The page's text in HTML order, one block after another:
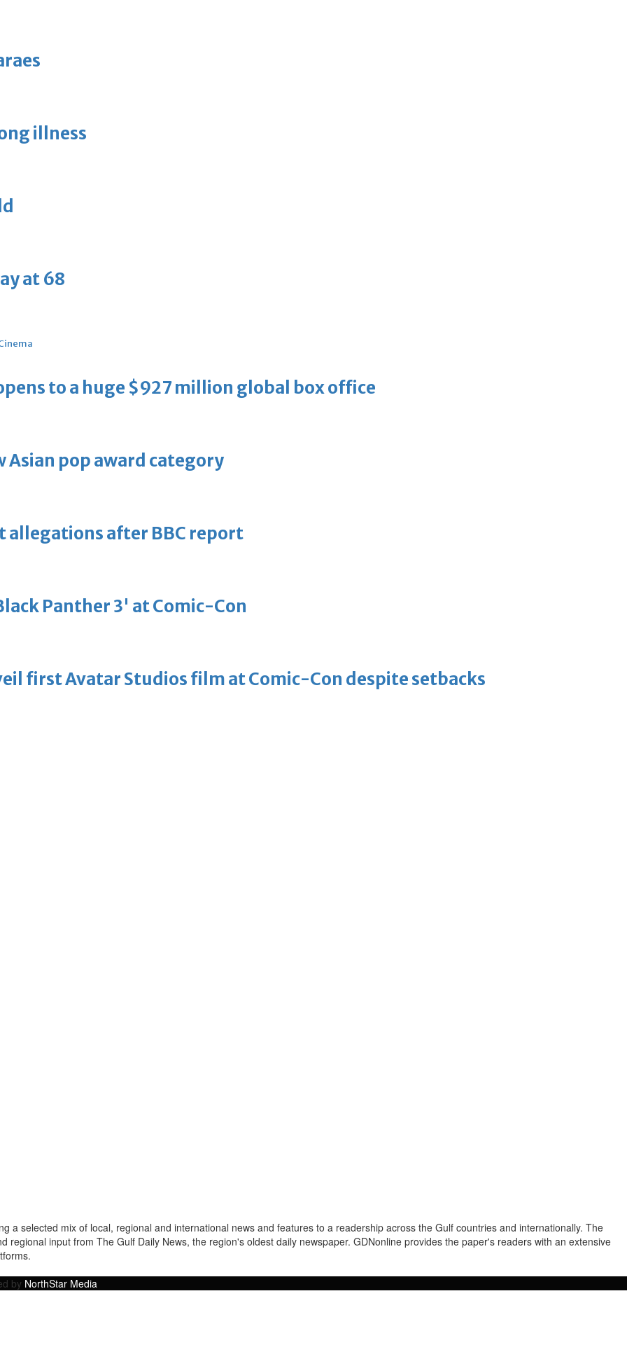
illness
at 68
to a huge $927 million global box office
Asian pop award category
allegations after BBC report
Panther 3' at Comic-Con
first Avatar Studios film at Comic-Con despite setbacks
a selected mix of local, regional and international news and features to a readership across the Gulf countries and internationally. The
regional input from The Gulf Daily News, the region's oldest daily newspaper. GDNonline provides the paper's readers with an extensive
by NorthStar Media